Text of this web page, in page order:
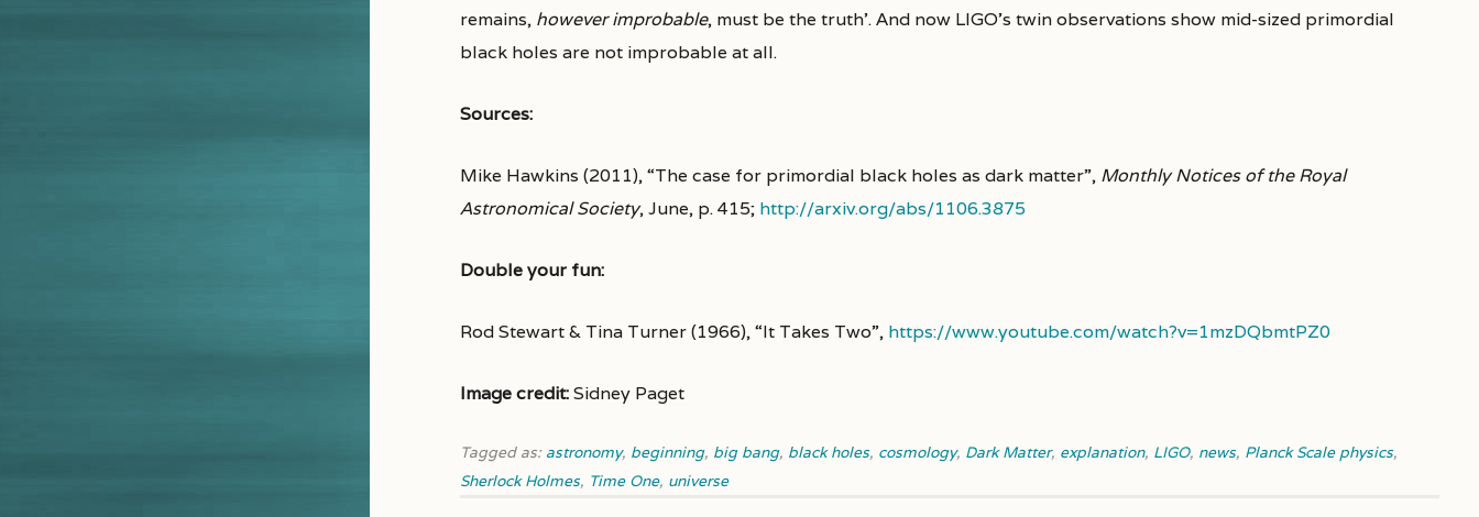
remains, however improbable, must be the truth’. And now LIGO’s twin observations show mid-sized primordial
black holes are not improbable at all.
Sources:
Mike Hawkins (2011), “The case for primordial black holes as dark matter”, Monthly Notices of the Royal
Astronomical Society, June, p. 415; http://arxiv.org/abs/1106.3875
Double your fun:
Rod Stewart & Tina Turner (1966), “It Takes Two”, https://www.youtube.com/watch?v=1mzDQbmtPZ0
Image credit:Sidney Paget
Tagged as: astronomy, beginning, big bang, black holes, cosmology, Dark Matter, explanation, LIGO, news, Planck Scale physics,
Sherlock Holmes, Time One, universe